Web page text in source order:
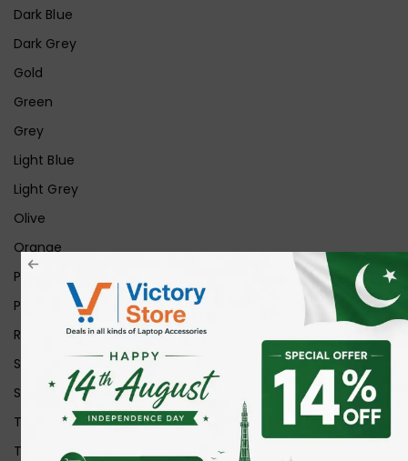
Dark Blue
Dark Grey
Gold
Green
Grey
Light Blue
Light Grey
Olive
Orange
Pink
Purple
Red
Silver
Space Grey
Transparent
Transparent Matt